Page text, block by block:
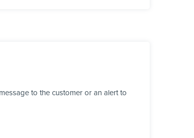
to the customer or an alert to